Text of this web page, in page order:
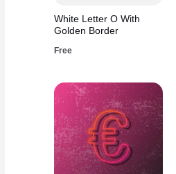
White Letter O With
Golden Border
Free